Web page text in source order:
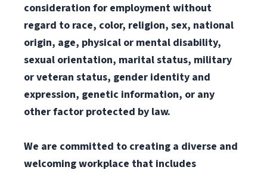
consideration for employment without
regard to race, color, religion, sex, national
origin, age, physical or mental disability,
sexual orientation, marital status, military
or veteran status, gender identity and
expression, genetic information, or any
other factor protected by law.
We are committed to creating a diverse and
welcoming workplace that includes